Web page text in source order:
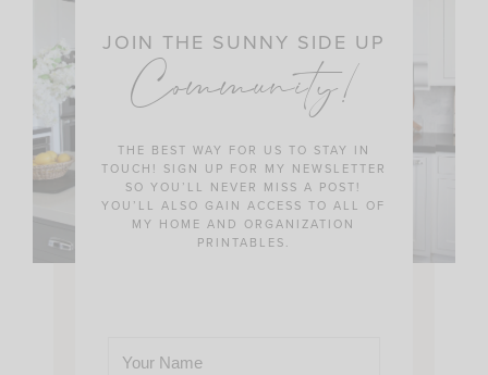
JOIN THE SUNNY SIDE UP
Community!
THE BEST WAY FOR US TO STAY IN
TOUCH! SIGN UP FOR MY NEWSLETTER
SO YOU’LL NEVER MISS A POST!
YOU’LL ALSO GAIN ACCESS TO ALL OF
MY HOME AND ORGANIZATION
PRINTABLES.